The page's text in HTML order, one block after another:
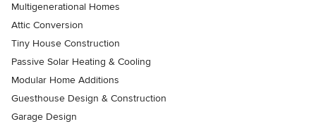
Multigenerational Homes
Attic Conversion
Tiny House Construction
Passive Solar Heating & Cooling
Modular Home Additions
Guesthouse Design & Construction
Garage Design